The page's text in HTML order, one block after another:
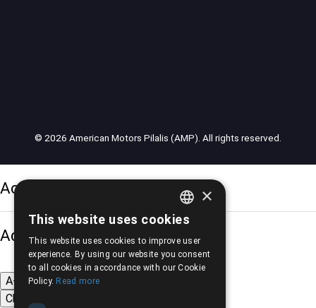
© 2026 American Motors Pilalis (AMP). All rights reserved.
Accessibility Options
Adjust font size
A- A+
A
Change font
GREEK
×
This website uses cookies
This website uses cookies to improve user
experience. By using our website you consent
to all cookies in accordance with our Cookie
Policy. Read more